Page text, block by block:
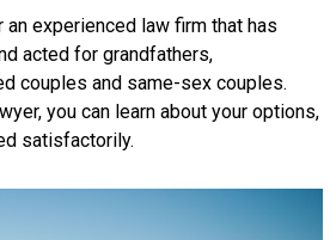
experienced law firm that has
acted for grandfathers,
couples and same-sex couples.
you can learn about your options,
satisfactorily.